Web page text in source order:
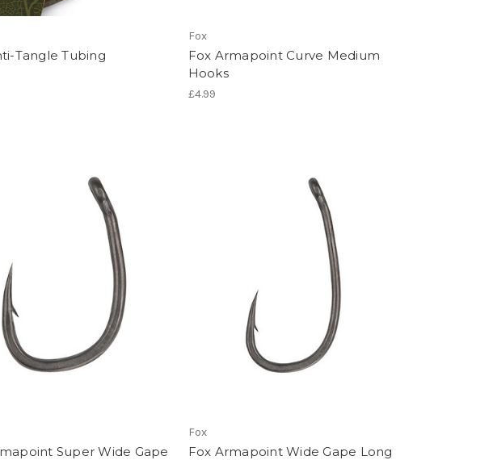
Tangle Tubing
Fox
Fox Armapoint Curve Medium
Hooks
£4.99
Super Wide Gape
Fox
Fox Armapoint Wide Gape Long